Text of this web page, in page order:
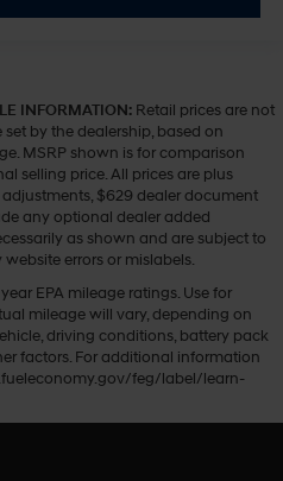
INFORMATION: Retail prices are not
by the dealership, based on
MSRP shown is for comparison
selling price. All prices are plus
$629 dealer document
any optional dealer added
as shown and are subject to
errors or mislabels.
EPA mileage ratings. Use for
mileage will vary, depending on
driving conditions, battery pack
factors. For additional information
feg/label/learn-